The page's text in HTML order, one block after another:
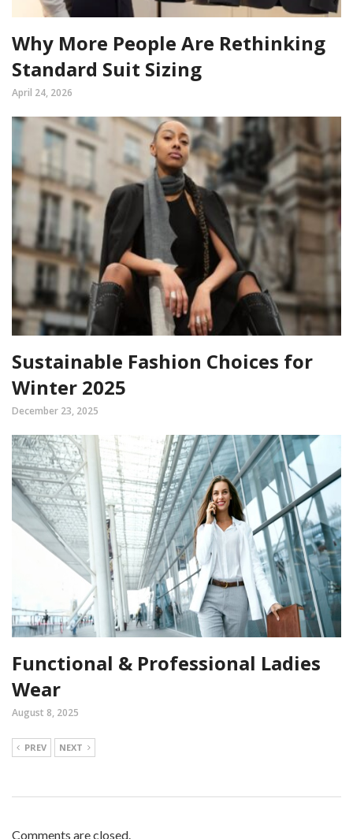
Why More People Are Rethinking
Standard Suit Sizing
April 24, 2026
Sustainable Fashion Choices for
Winter 2025
December 23, 2025
Functional & Professional Ladies
Wear
August 8, 2025
PREV NEXT
Comments are closed.